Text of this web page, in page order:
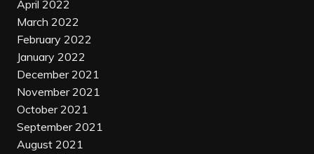
April 2022
March 2022
February 2022
January 2022
December 2021
November 2021
October 2021
September 2021
August 2021